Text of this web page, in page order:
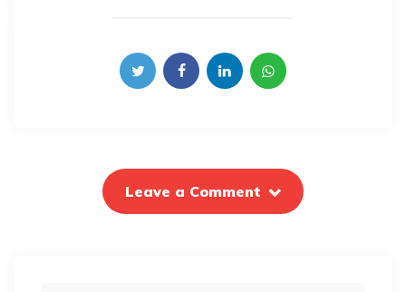
Leave a Comment